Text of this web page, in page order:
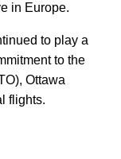
in Europe.
to play a
to the
Ottawa
flights.